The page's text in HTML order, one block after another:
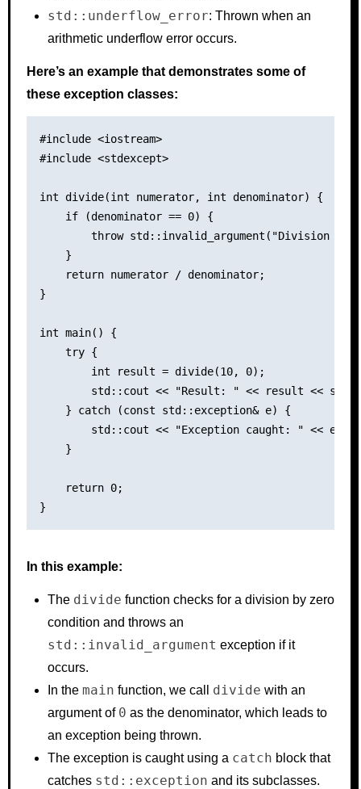
std::underflow_error: Thrown when an
arithmetic underflow error occurs.
Here’s an example that demonstrates some of
these exception classes:
#include <iostream>
#include <stdexcept>
int divide(int numerator, int denominator) {
    if (denominator == 0) {
throw std::invalid_argument("Division by
    }
    return numerator / denominator;
}
int main() {
    try {
        int result = divide(10, 0);
std::cout << "Result: " << result <<
    } catch (const std::exception& e) {
std::cout << "Exception caught: " <<
    }
    return 0;
In this example:
The divide function checks for a division by zero
condition and throws an
std::invalid_argument exception if it
occurs.
In the main function, we call divide with an
argument of 0 as the denominator, which leads to
an exception being thrown.
The exception is caught using a catch block that
catches std::exception and its subclasses.